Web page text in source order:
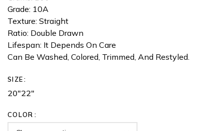
Grade: 10A
Texture: Straight
Ratio: Double Drawn
Lifespan: It Depends On Care
Can Be Washed, Colored, Trimmed, And Restyled.
SIZE
20"22"
COLOR